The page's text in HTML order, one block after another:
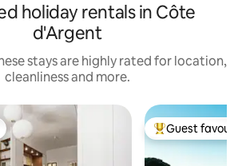
holiday rentals in Côte
d'Argent
stays are highly rated for location,
cleanliness and more.
Top guest
Guest